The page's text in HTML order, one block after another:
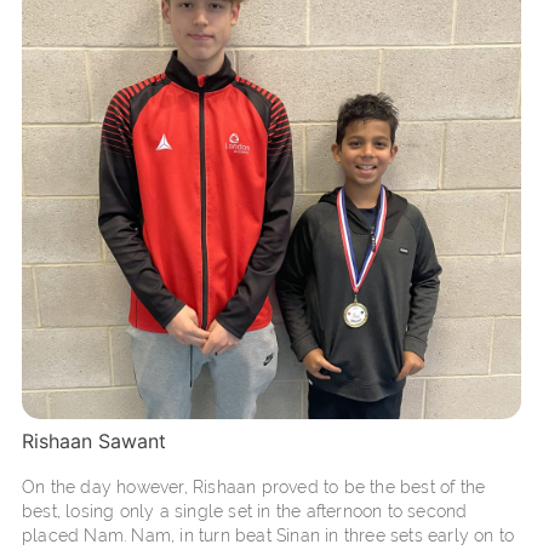
Rishaan Sawant
On the day however, Rishaan proved to be the best of the
best, losing only a single set in the afternoon to second
placed Nam. Nam, in turn beat Sinan in three sets early on to